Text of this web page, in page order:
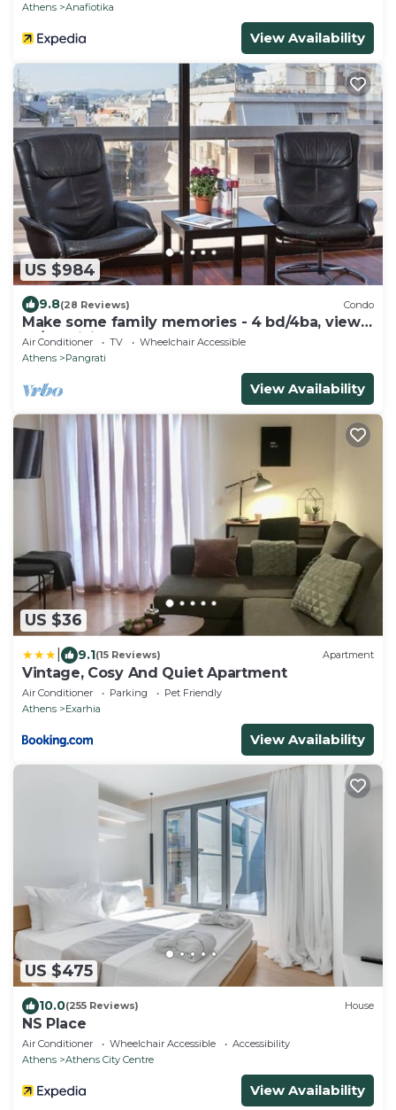
Athens
Anafiotika
View Availability
US $984
9.8(28 Reviews) Condo
Make some family memories - 4 bd/4ba, views,
W/D, WiFi
Air Conditioner TV
Wheelchair Accessible
Athens
Pangrati
View Availability
US $36
9.1(15 Reviews) Apartment
Vintage, Cosy And Quiet Apartment
Air Conditioner Parking
Pet Friendly
Athens
Exarhia
View Availability
US $475
10.0(255 Reviews) House
NS Place
Air Conditioner Wheelchair Accessible
Accessibility
Athens
Athens City Centre
View Availability